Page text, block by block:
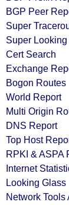
BGP Peer
Super
Super
Cert Search
Exchange
Bogon Routes
World Report
Multi Origin
DNS Report
Top Host
RPKI & ASPA
Internet
Looking Glass
Network Tools